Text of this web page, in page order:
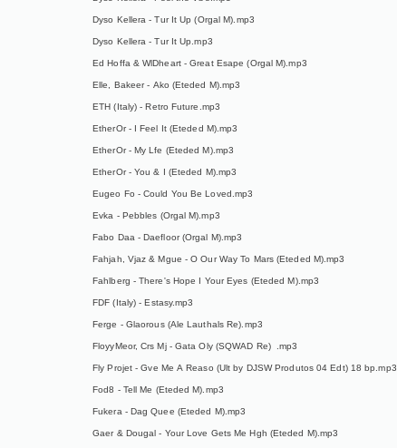
Dyso Kellera - Tur It Up (Orgal M).mp3
Dyso Kellera - Tur It Up.mp3
Ed Hoffa & WlDheart - Great Esape (Orgal M).mp3
Elle, Bakeer - Ako (Eteded M).mp3
ETH (Italy) - Retro Future.mp3
EtherOr - I Feel It (Eteded M).mp3
EtherOr - My Lfe (Eteded M).mp3
EtherOr - You & I (Eteded M).mp3
Eugeo Fo - Could You Be Loved.mp3
Evka - Pebbles (Orgal M).mp3
Fabo Daa - Daefloor (Orgal M).mp3
Fahjah, Vjaz & Mgue - O Our Way To Mars (Eteded M).mp3
Fahlberg - There's Hope I Your Eyes (Eteded M).mp3
FDF (Italy) - Estasy.mp3
Ferge - Glaorous (Ale Lauthals Re).mp3
FloyyMeor, Crs Mj - Gata Oly (SQWAD Re) .mp3
Fly Projet - Gve Me A Reaso (Ult by DJSW Produtos 04 Edt) 18 bp.mp3
Fod8 - Tell Me (Eteded M).mp3
Fukera - Dag Quee (Eteded M).mp3
Gaer & Dougal - Your Love Gets Me Hgh (Eteded M).mp3